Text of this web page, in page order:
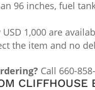
96 inches, fuel
1,000 are
the item and no
Call 660-
CLIFFHOUSE